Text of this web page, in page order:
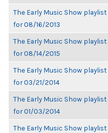
The Early Music Show playlist
for 08/16/2013
The Early Music Show playlist
for 08/14/2015
The Early Music Show playlist
for 03/21/2014
The Early Music Show playlist
for 01/03/2014
The Early Music Show playlist